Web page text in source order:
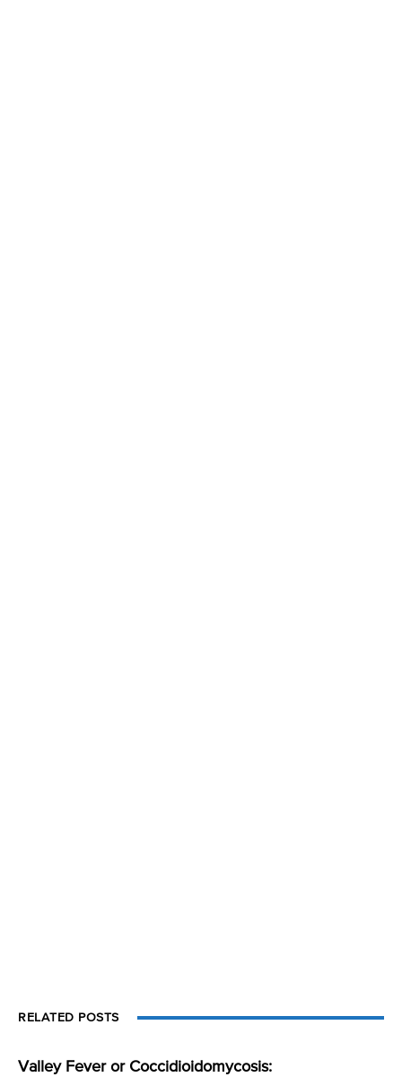
RELATED POSTS
Valley Fever or Coccidioidomycosis: